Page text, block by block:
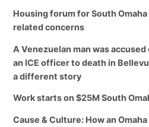
Housing forum for South
related concerns
A Venezuelan man was
an ICE officer to death in
a different story
Work starts on $25M South
Cause & Culture: How an